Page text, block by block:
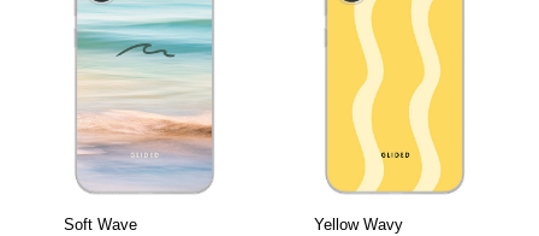
Soft Wave
Yellow Wavy